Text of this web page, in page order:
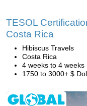
TESOL
Costa Rica
Hibiscus Travels
Costa Rica
4 weeks to 4 weeks
1750 to 3000+ $